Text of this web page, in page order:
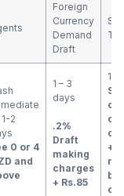
Foreign
Currency
Demand
Draft
2
0 or 4
and
1 – 3
days
.2%
Draft
making
charges
+ Rs.85
1-
on
+